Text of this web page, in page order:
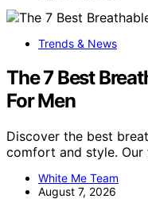
Trends & News
The 7 Best
For Men
Discover the best
comfort and style.
White Me Team
August 7, 2026